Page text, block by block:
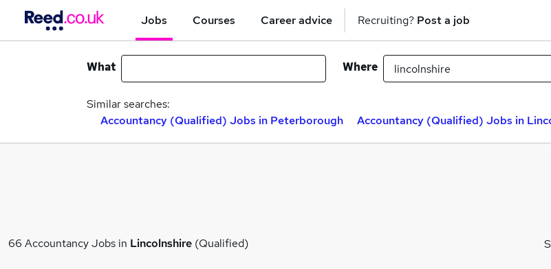
Jobs Courses Career advice Recruiting? Post a job
What Where
Similar searches:
Accountancy (Qualified) Jobs in Peterborough
Accountancy (Qualified) Jobs in
66 Accountancy Jobs in Lincolnshire (Qualified)